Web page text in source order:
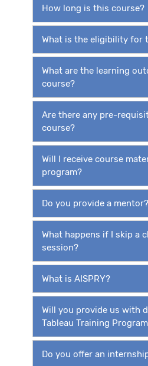
How long is this course?
What is the eligibility for
What are the learning
course?
Are there any pre-
course?
Will I receive course
program?
Do you provide a mentor?
What happens if I skip a
session?
What is AISPRY?
Will you provide us with
Tableau Training
Do you offer an